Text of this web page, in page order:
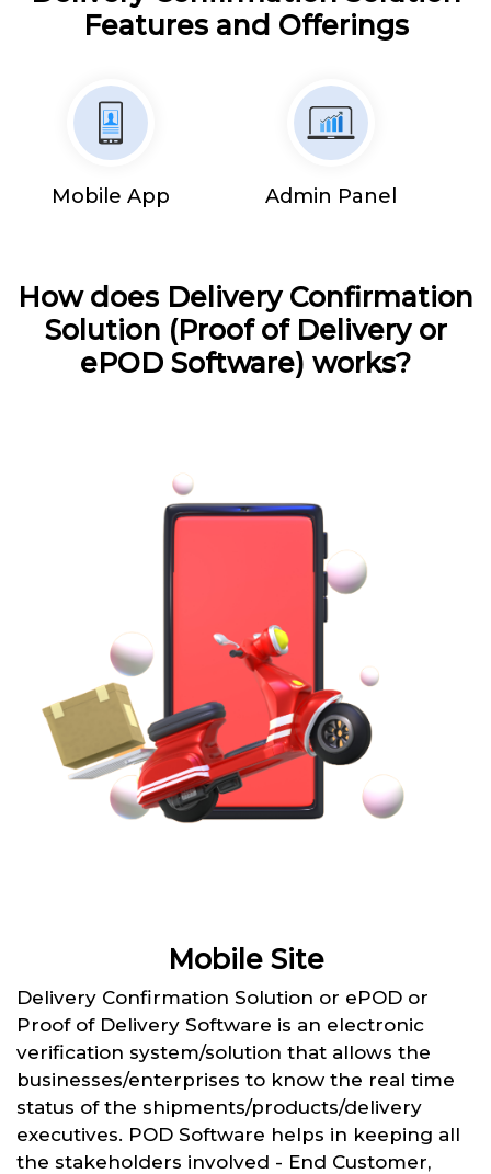
Features and Offerings
Mobile App Admin Panel
How does Delivery Confirmation
Solution (Proof of Delivery or
ePOD Software) works?
Mobile Site
Delivery Confirmation Solution or ePOD or
Proof of Delivery Software is an electronic
verification system/solution that allows the
businesses/enterprises to know the real time
status of the shipments/products/delivery
executives. POD Software helps in keeping all
the stakeholders involved - End Customer,